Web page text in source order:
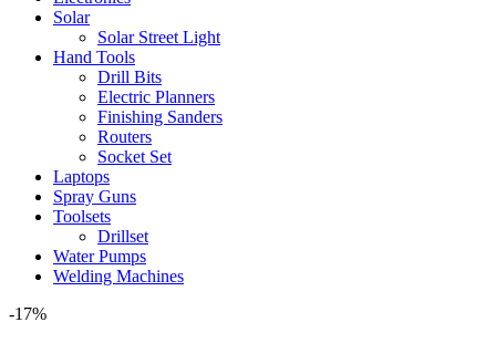
Solar
Solar Street Light
Hand Tools
Drill Bits
Electric Planners
Finishing Sanders
Routers
Socket Set
Laptops
Spray Guns
Toolsets
Drillset
Water Pumps
Welding Machines
-17%